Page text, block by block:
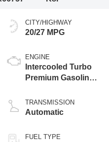
CITY/HIGHWAY
20/27 MPG
ENGINE
Intercooled Turbo
Premium Gasoline
TRANSMISSION
Automatic
FUEL TYPE